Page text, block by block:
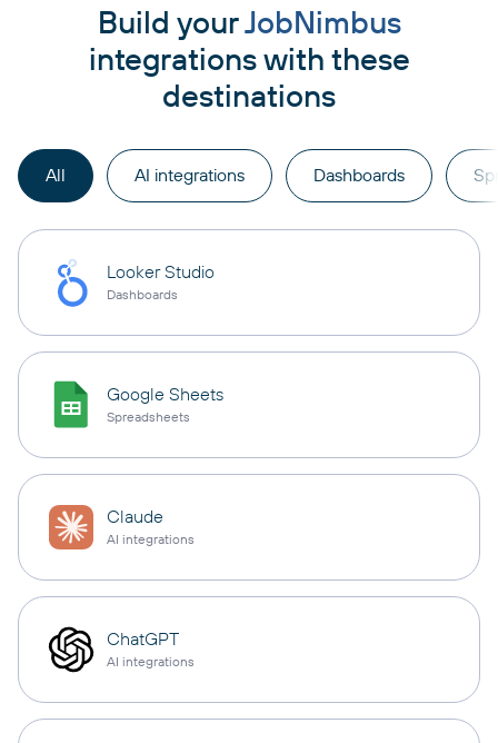
Build yourJobNimbus
integrations with these
destinations
All AI integrations Dashboards
Looker Studio
Dashboards
Google Sheets
Spreadsheets
Claude
AI integrations
ChatGPT
AI integrations